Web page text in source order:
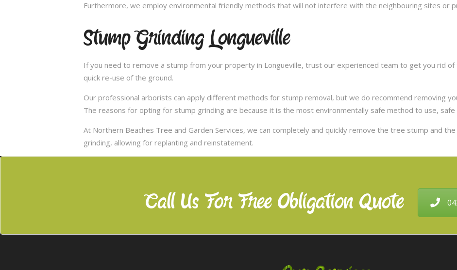
Furthermore, we employ environmental friendly methods that will not interfere with the neighbouring sites or
Stump Grinding Longueville
If you need to remove a stump from your property in Longueville, trust our experienced team to get you rid
quick re-use of the ground.
Our professional arborists can apply different methods for stump removal, but we do recommend removing
The reasons for opting for stump grinding are because it is the most environmentally safe method to use, safe
At Northern Beaches Tree and Garden Services, we can completely and quickly remove the tree stump and
grinding, allowing for replanting and reinstatement.
Call Us For Free Obligation Quote